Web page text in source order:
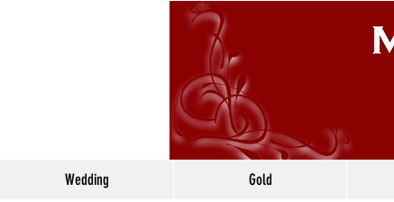
Wedding Gold